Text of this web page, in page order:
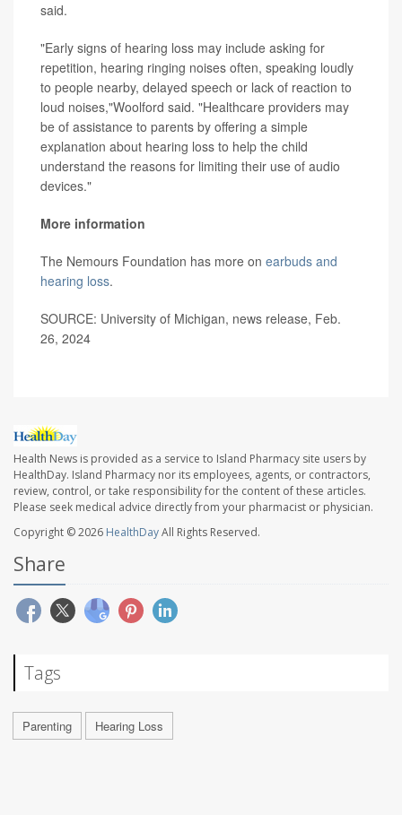
said.
"Early signs of hearing loss may include asking for
repetition, hearing ringing noises often, speaking loudly
to people nearby, delayed speech or lack of reaction to
loud noises,"Woolford said. "Healthcare providers may
be of assistance to parents by offering a simple
explanation about hearing loss to help the child
understand the reasons for limiting their use of audio
devices."
More information
The Nemours Foundation has more on earbuds and
hearing loss.
SOURCE: University of Michigan, news release, Feb.
26, 2024
Health News is provided as a service to Island Pharmacy site users by
HealthDay. Island Pharmacy nor its employees, agents, or contractors,
review, control, or take responsibility for the content of these articles.
Please seek medical advice directly from your pharmacist or physician.
Copyright © 2026 HealthDayAll Rights Reserved.
Share
Tags
Parenting Hearing Loss